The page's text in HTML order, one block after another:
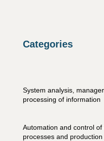
Categories
System analysis,
processing of information
Automation and control
processes and production